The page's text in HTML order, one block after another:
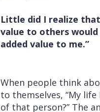
Little did I realize
value to others
added value to me.”
When people think
to themselves, “My
of that person?” The